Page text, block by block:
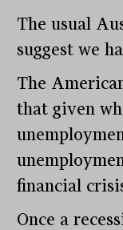
The usual
suggest we
The
that given
financial
Once a